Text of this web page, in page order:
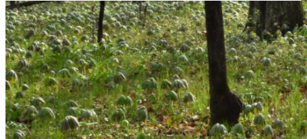
Your email has been submitted. If that email address
exists in our system, you should receive a recovery
information email shortly. If you do not receive an email,
please check your spam folder. If you still don't receive an
email, then there is no account associated with the
submitted email address.
Log in to your existing account